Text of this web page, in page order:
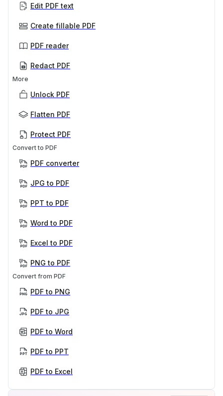
Edit PDF text
Create fillable PDF
PDF reader
Redact PDF
More
Unlock PDF
Flatten PDF
Protect PDF
Convert to PDF
PDF converter
JPG to PDF
PPT to PDF
Word to PDF
Excel to PDF
PNG to PDF
Convert from PDF
PDF to PNG
PDF to JPG
PDF to Word
PDF to PPT
PDF to Excel